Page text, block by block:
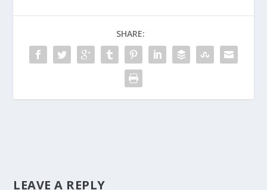
SHARE:
LEAVE A REPLY